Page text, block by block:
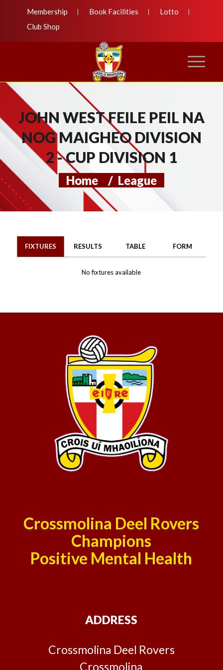
Membership Book Facilities
Lotto
Club Shop
JOHN WEST FEILE PEIL NA
NOG MAIGHEO DIVISION
2 - CUP DIVISION 1
Home / League
FIXTURES RESULTS TABLE FORM
No fixtures available
Crossmolina Deel Rovers
Champions
Positive Mental Health
ADDRESS
Crossmolina Deel Rovers
Crossmolina